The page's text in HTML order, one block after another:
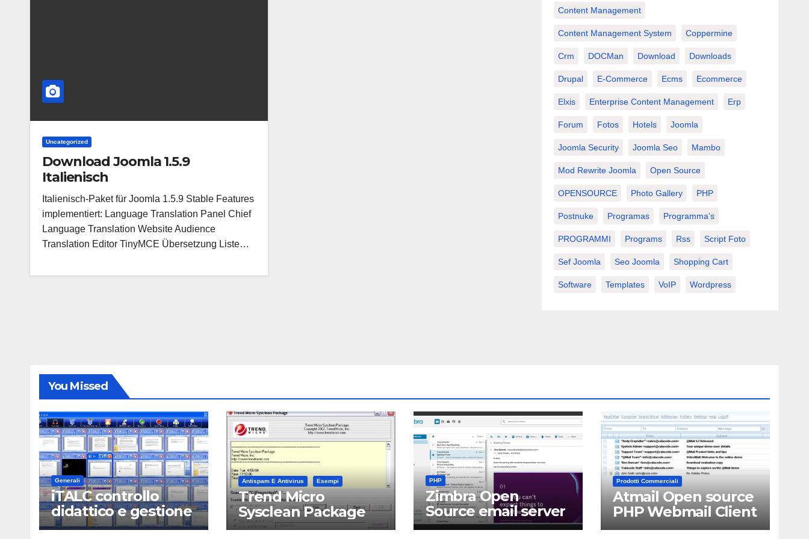
Uncategorized
Download Joomla 1.5.9
Italienisch
Italienisch-Paket für Joomla 1.5.9 Stable Features
implementiert: Language Translation Panel Chief
Language Translation Website Audience
Translation Editor TinyMCE Übersetzung Liste…
Content Management
Content Management System Coppermine
Crm DOCMan Download Downloads
Drupal E-Commerce Ecms Ecommerce
Elxis Enterprise Content Management Erp
Forum Fotos Hotels Joomla
Joomla Security Joomla Seo Mambo
Mod Rewrite Joomla Open Source
OPENSOURCE Photo Gallery PHP
Postnuke Programas Programma's
PROGRAMMI Programs Rss Script Foto
Sef Joomla Seo Joomla Shopping Cart
Software Templates VoIP Wordpress
You Missed
Generali
iTALC controllo
didattico e gestione
LAN scolastica
Antispam E Antivirus Esempi
Trend Micro
Sysclean Package
PHP
Zimbra Open
Source email server
software
Prodotti Commerciali
Atmail Open source
PHP Webmail Client